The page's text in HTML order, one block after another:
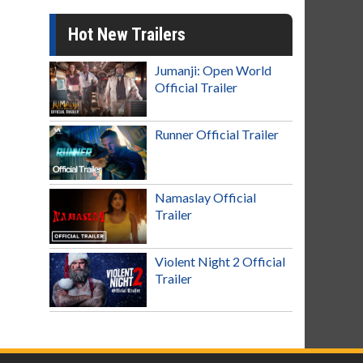
Hot New Trailers
Jumanji: Open World
Official Trailer
Runner Official Trailer
Namaslay Official
Trailer
Violent Night 2 Official
Trailer